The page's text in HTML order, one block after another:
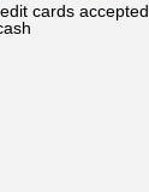
cards accepted,